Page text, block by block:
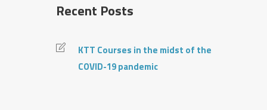
Recent Posts
KTT Courses in the midst of the
COVID-19 pandemic